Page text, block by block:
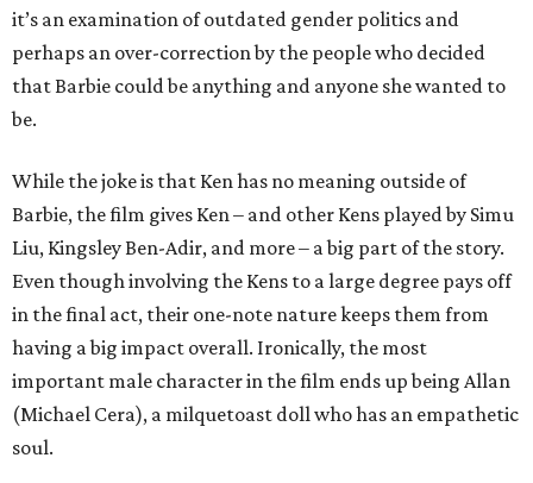
it’s an examination of outdated gender politics and
perhaps an over-correction by the people who decided
that Barbie could be anything and anyone she wanted to
be.
While the joke is that Ken has no meaning outside of
Barbie, the film gives Ken – and other Kens played by Simu
Liu, Kingsley Ben-Adir, and more – a big part of the story.
Even though involving the Kens to a large degree pays off
in the final act, their one-note nature keeps them from
having a big impact overall. Ironically, the most
important male character in the film ends up being Allan
(Michael Cera), a milquetoast doll who has an empathetic
soul.